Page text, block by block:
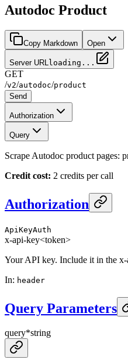
Autodoc Product
Copy Markdown Open
Server URL loading...
GET
/v2/autodoc/product
Send
Authorization
Query
Scrape Autodoc product pages:
Credit cost: 2 credits per call
Authorization
ApiKeyAuth
x-api-key<token>
Your API key. Include it in the
In: header
Query Parameters
query*string